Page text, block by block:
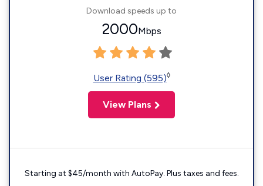
Download speeds up to
2000Mbps
User Rating (595)◊
View Plans
Starting at $45/month with AutoPay. Plus taxes and fees.